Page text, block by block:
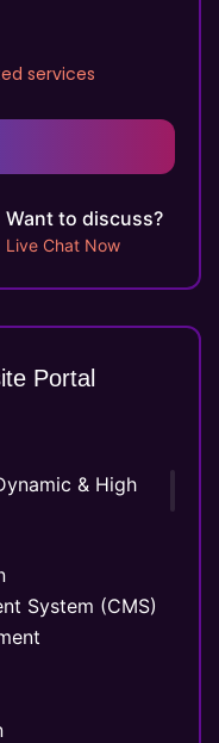
Area
Designs
integration
Designers
services
Want to discuss?
Live Chat Now
Portal
& High
System (CMS)